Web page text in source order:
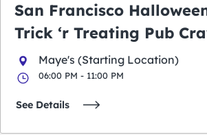
San Francisco
Trick ‘r Treating Pub
Maye's (Starting Location)
06:00 PM - 11:00 PM
See Details